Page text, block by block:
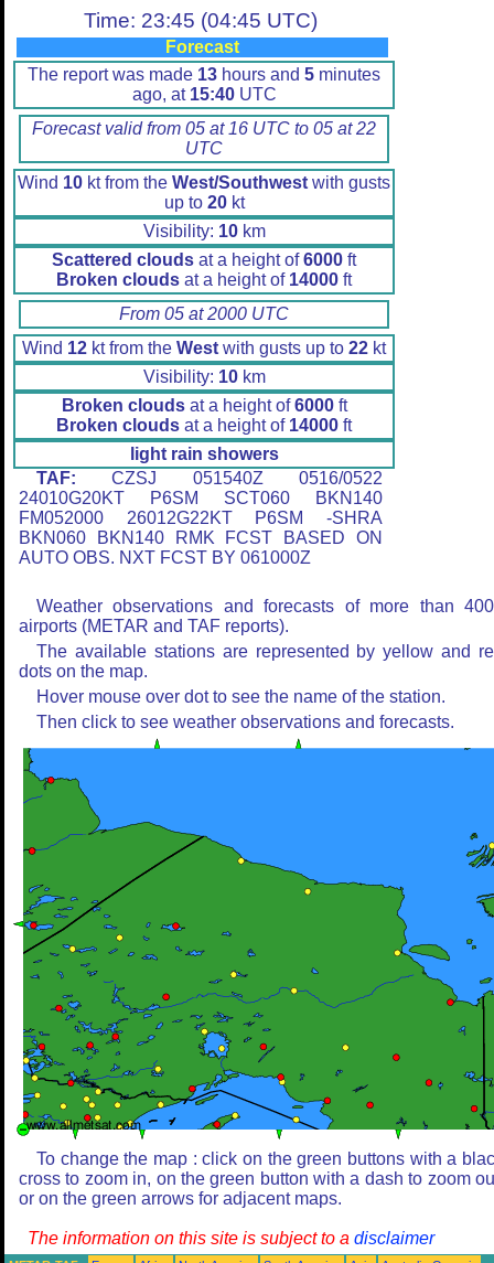
Time: 23:45 (04:45 UTC)
Forecast
The report was made 13 hours and 5 minutes
ago, at 15:40UTC
Forecast valid from 05 at 16 UTC to 05 at 22
UTC
Wind 10 kt from the West/Southwest with gusts
up to 20kt
Visibility: 10km
Scattered clouds at a height of6000 ft
Broken clouds at a height of 14000 ft
From 05 at 2000 UTC
Wind 12 kt from the West with gusts up to 22 kt
Visibility: 10km
Broken cloudsat a height of6000ft
Broken clouds at a height of 14000 ft
light rain showers
TAF: CZSJ 051540Z 0516/0522
24010G20KT P6SM SCT060 BKN140
FM052000 26012G22KT P6SM -SHRA
BKN060 BKN140 RMK FCST BASED ON
AUTO OBS. NXT FCST BY 061000Z
Weather observations and forecasts of more than
airports (METAR and TAF reports).
The available stations are represented by yellow and
dots on the map.
Hover mouse over dot to see the name of the station.
Then click to see weather observations and forecasts.
To change the map : click on the green buttons with a
cross to zoom in, on the green button with a dash to zoom
or on the green arrows for adjacent maps.
The information on this site is subject to a disclaimer